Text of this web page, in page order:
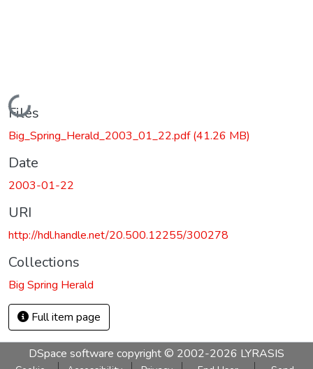
Loading...
Files
Big_Spring_Herald_2003_01_22.pdf(41.26 MB)
Date
2003-01-22
URI
http://hdl.handle.net/20.500.12255/300278
Collections
Big Spring Herald
Full item page
DSpace software copyright © 2002-2026 LYRASIS